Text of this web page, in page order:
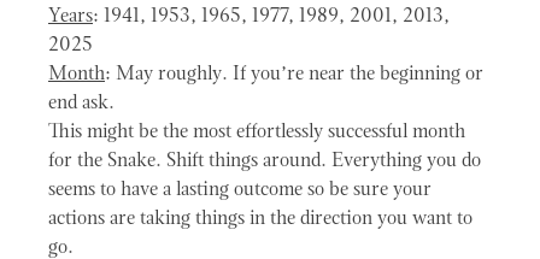
Years: 1941, 1953, 1965, 1977, 1989, 2001, 2013,
2025
Month: May roughly. If you’re near the beginning or
end ask.
This might be the most effortlessly successful month
for the Snake. Shift things around. Everything you do
seems to have a lasting outcome so be sure your
actions are taking things in the direction you want to
go.